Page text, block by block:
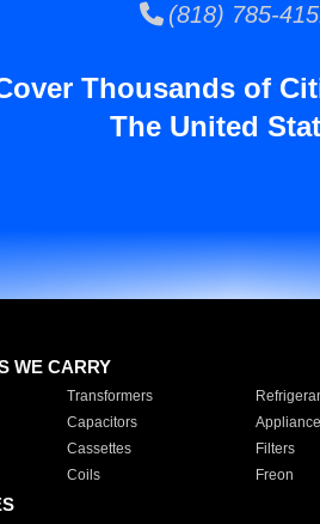
(818) 785-
Thousands of
The United
WE CARRY
Transformers
Capacitors
Cassettes Filters
Coils Freon